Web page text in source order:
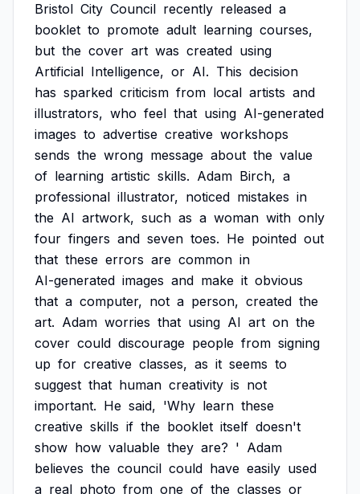
Bristol City Council recently released a
booklet to promote adult learning courses,
but the cover art was created using
Artificial Intelligence, or AI. This decision
has sparked criticism from local artists and
illustrators, who feel that using AI-generated
images to advertise creative workshops
sends the wrong message about the value
of learning artistic skills. Adam Birch, a
professional illustrator, noticed mistakes in
the AI artwork, such as a woman with only
four fingers and seven toes. He pointed out
that these errors are common in
AI-generated images and make it obvious
that a computer, not a person, created the
art. Adam worries that using AI art on the
cover could discourage people from signing
up for creative classes, as it seems to
suggest that human creativity is not
important. He said, 'Why learn these
creative skills if the booklet itself doesn't
show how valuable they are? ' Adam
believes the council could have easily used
a real photo from one of the classes or